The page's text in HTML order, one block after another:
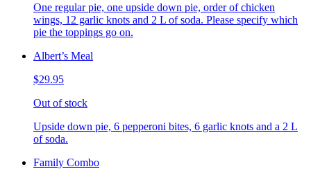
One regular pie, one upside down pie, order of chicken
wings, 12 garlic knots and 2 L of soda. Please specify which
pie the toppings go on.
Albert’s Meal
$29.95
Out of stock
Upside down pie, 6 pepperoni bites, 6 garlic knots and a 2 L
of soda.
Family Combo